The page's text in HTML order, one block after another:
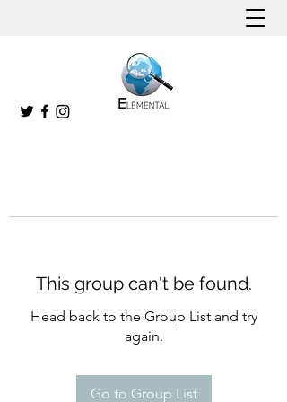
This group can't be found.
Head back to the Group List and try
again.
Go to Group List